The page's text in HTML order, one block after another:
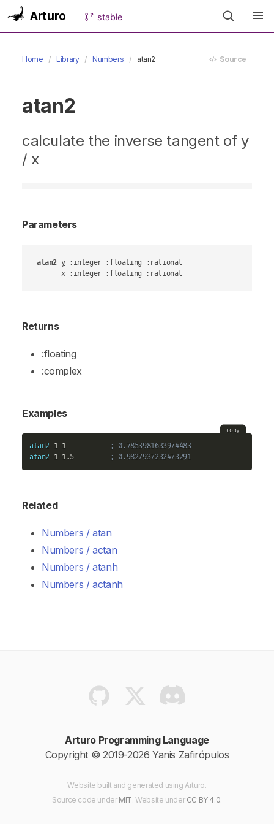
Arturo stable
Home Library Numbers atan2 Source
atan2
calculate the inverse tangent of y
/ x
Parameters
atan2 y :integer :floating :rational
x :integer :floating :rational
Returns
:floating
:complex
Examples
copy
atan2 1 1
; 0.7853981633974483
atan2 1 1.5 ; 0.9827937232473291
Related
Numbers / atan
Numbers / actan
Numbers / atanh
Numbers / actanh
Arturo Programming Language
Copyright © 2019-2026 Yanis Zafirópulos
Website built and generated using Arturo.
Source code under MIT. Website under CC BY 4.0.